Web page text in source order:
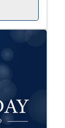
with Dr.